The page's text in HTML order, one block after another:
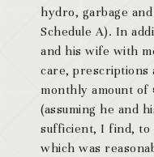
hydro, garbage
Schedule A). In
and his wife with
care, prescriptions
monthly amount of
(assuming he and
sufficient, I find, to
which was